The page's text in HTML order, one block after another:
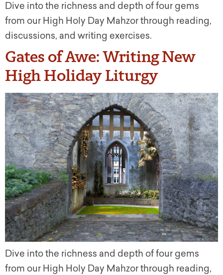
Dive into the richness and depth of four gems
from our High Holy Day Mahzor through reading,
discussions, and writing exercises.
Gates of Awe: Writing New
High Holiday Liturgy
Dive into the richness and depth of four gems
from our High Holy Day Mahzor through reading,